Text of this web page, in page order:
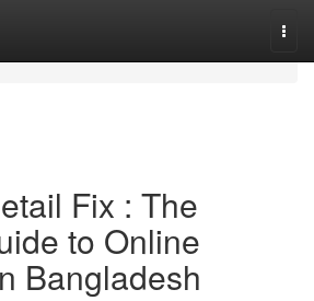
Fix : The
to Online
Bangladesh